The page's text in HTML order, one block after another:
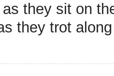
they sit on
they trot